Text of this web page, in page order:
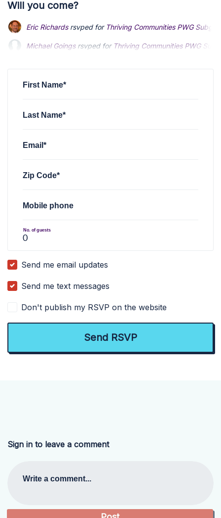
Will you come?
Eric Richardsrsvped for Thriving Communities PWG
Michael Goingsrsvped for Thriving Communities PWG
First Name*
Last Name*
Email*
Zip Code*
Mobile phone
No. of guests
Send me email updates
Send me text messages
Don't publish my RSVP on the website
Sign in to leave a comment
Write a comment...